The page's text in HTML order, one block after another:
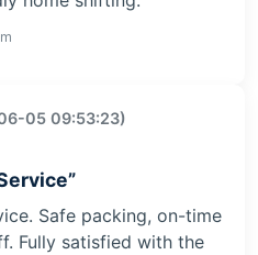
05 09:53:23)
Safe packing, on-time
Fully satisfied with the